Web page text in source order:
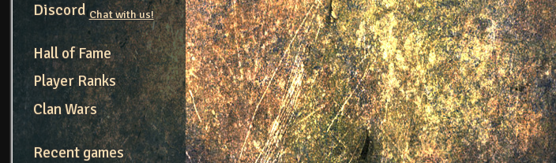
DiscordChat with us!
Hall of Fame
Player Ranks
Clan Wars
Recent games